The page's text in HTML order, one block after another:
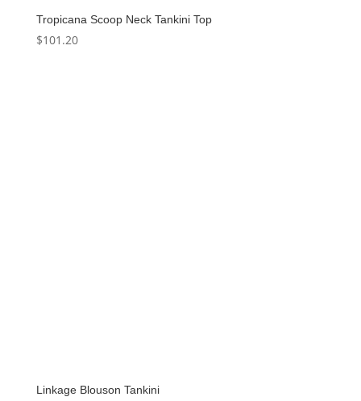
Tropicana Scoop Neck Tankini Top
$101.20
Linkage Blouson Tankini